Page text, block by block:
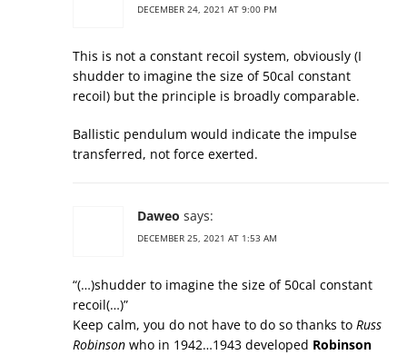
DECEMBER 24, 2021 AT 9:00 PM
This is not a constant recoil system, obviously (I
shudder to imagine the size of 50cal constant
recoil) but the principle is broadly comparable.
Ballistic pendulum would indicate the impulse
transferred, not force exerted.
Daweo says:
DECEMBER 25, 2021 AT 1:53 AM
“(…)shudder to imagine the size of 50cal constant
recoil(…)”
Keep calm, you do not have to do so thanks to Russ
Robinson who in 1942…1943 developed Robinson